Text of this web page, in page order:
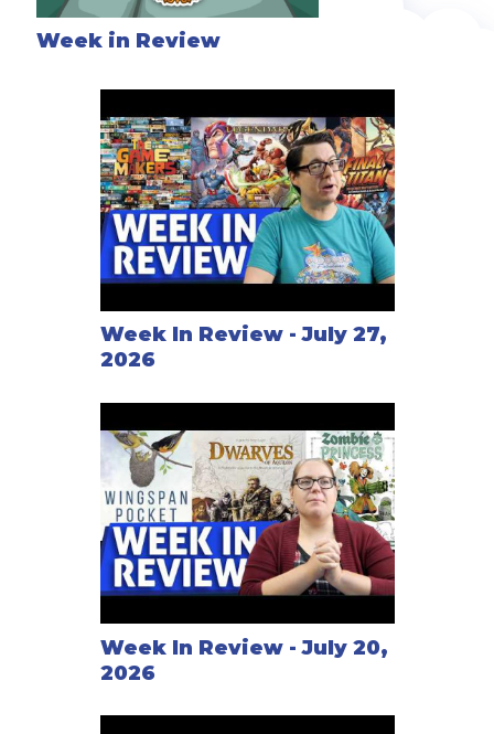
Week in Review
Week In Review - July 27,
2026
Week In Review - July 20,
2026